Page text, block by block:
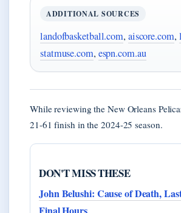
ADDITIONAL SOURCES
landofbasketball.com, aiscore.com,
statmuse.com, espn.com.au
While reviewing the New Orleans
21-61 finish in the 2024-25 season.
DON'T MISS THESE
John Belushi: Cause of Death,